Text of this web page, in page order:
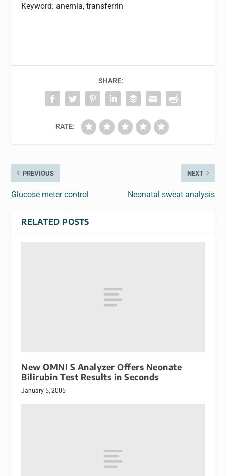
Keyword: anemia, transferrin
SHARE:
RATE:
PREVIOUS
Glucose meter control
NEXT
Neonatal sweat analysis
RELATED POSTS
New OMNI S Analyzer Offers Neonate
Bilirubin Test Results in Seconds
January 5, 2005